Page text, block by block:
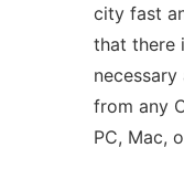
city fast
that there
from any
PC, Mac,